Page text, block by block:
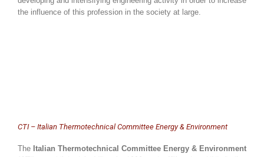
the influence of this profession in the society at large.
CTI – Italian Thermotechnical Committee Energy & Environment
The Italian Thermotechnical Committee Energy & Environment